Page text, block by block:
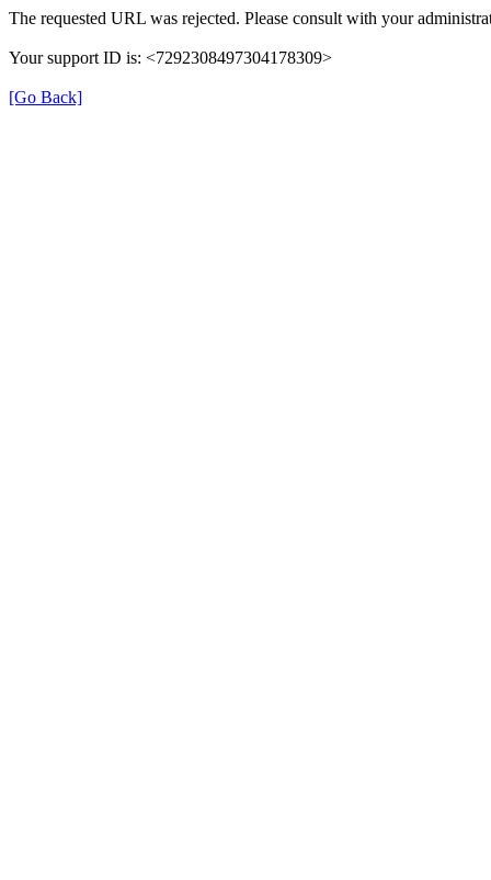
The requested URL was rejected. Please consult with your
Your support ID is: <7292308497304178309>
[Go Back]